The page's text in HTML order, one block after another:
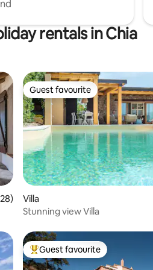
rentals in Chia
of 5 average rating, 28 reviews
Guest favourite
Guest favourite
Villa
Stunning view Villa
Top guest favourite
Guest favourite